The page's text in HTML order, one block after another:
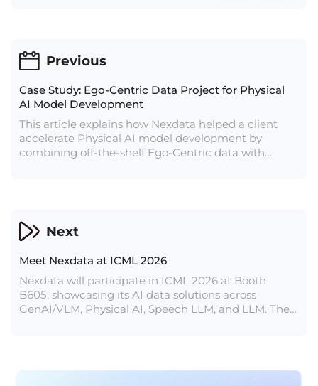
Previous
Case Study: Ego-Centric Data Project for Physical
AI Model Development
This article explains how Nexdata helped a client
accelerate Physical AI model development by
combining off-the-shelf Ego-Centric data with
environments based on specific application needs.
Covering multiple home spaces, task flows, and
production capacity of approximately 5,000 hours of
valid and usable data per week, providing a scalable
data pathway for Physical AI model training,
optimization, and continuous iteration.
Next
Meet Nexdata at ICML 2026
Nexdata will participate in ICML 2026 at Booth
B605, showcasing its AI data solutions across
GenAI/VLM, Physical AI, Speech LLM, and LLM. The